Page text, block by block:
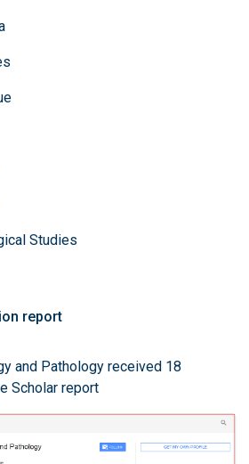
Studies
report
and Pathology received 18
Scholar report